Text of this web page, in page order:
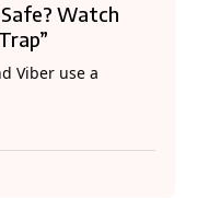
Watch
Viber use a